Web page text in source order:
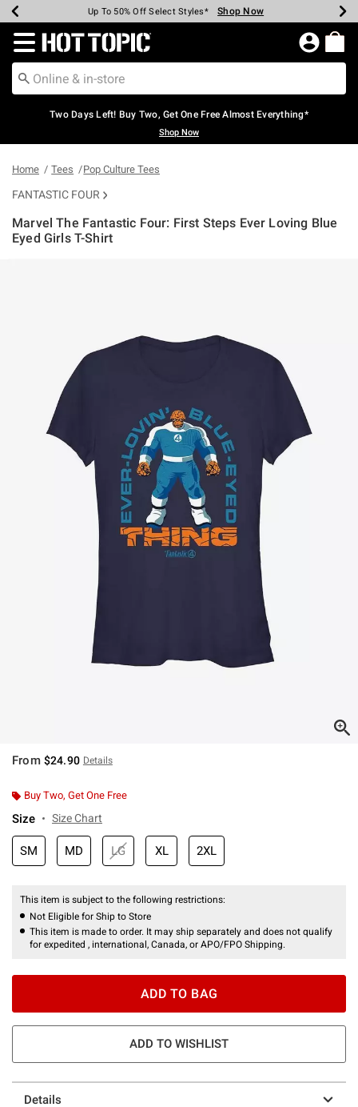
Earn Hot Cash Every $40 Spent* Shop Now
Up To 50% Off Select Styles* Shop Now
Up To 40% Off Backpacks* Shop Now
Up To 60% Off Clearance* Shop Now
Free Pickup In-Store* Shop Now
Free Shipping Over $75* Shop Now
Redirect to Hot Topic Home Page
Two Days Left! Buy Two, Get One Free Almost Everything*
Shop Now
Home Tees Pop Culture Tees
FANTASTIC FOUR
Marvel The Fantastic Four: First Steps Ever Loving Blue
Eyed Girls T-Shirt
From $24.90 Details
Buy Two, Get One Free
Size Size Chart
SM MD LG XL 2XL
This item is subject to the following restrictions:
Not Eligible for Ship to Store
This item is made to order. It may ship separately and does not qualify
for expedited , international, Canada, or APO/FPO Shipping.
ADD TO BAG
ADD TO WISHLIST
Details